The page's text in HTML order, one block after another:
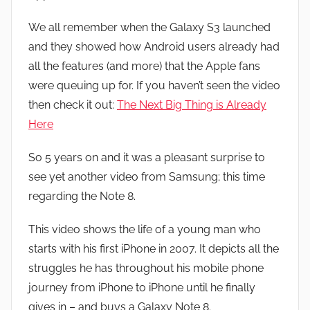
We all remember when the Galaxy S3 launched
and they showed how Android users already had
all the features (and more) that the Apple fans
were queuing up for. If you haven’t seen the video
then check it out: The Next Big Thing is Already
Here
So 5 years on and it was a pleasant surprise to
see yet another video from Samsung; this time
regarding the Note 8.
This video shows the life of a young man who
starts with his first iPhone in 2007. It depicts all the
struggles he has throughout his mobile phone
journey from iPhone to iPhone until he finally
gives in – and buys a Galaxy Note 8.